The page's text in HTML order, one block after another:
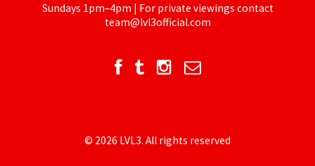
Sundays 1pm–4pm | For private viewings contact
team@lvl3official.com
© 2026 LVL3. All rights reserved